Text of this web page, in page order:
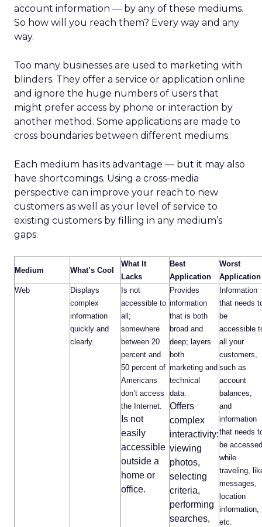
account information — by any of these mediums.
So how will you reach them? Every way and any
way.
Too many businesses are used to marketing with
blinders. They offer a service or application online
and ignore the huge numbers of users that
might prefer access by phone or interaction by
another method. Some applications are made to
cross boundaries between different mediums.
Each medium has its advantage — but it may also
have shortcomings. Using a cross-media
perspective can improve your reach to new
customers as well as your level of service to
existing customers by filling in any medium’s
gaps.
Medium What’s Cool
What It
Lacks
Best
Application
Worst
Application
Web
Displays
complex
information
quickly and
clearly.
Is not
accessible to
all;
somewhere
between 20
percent and
50 percent of
Americans
don’t access
the Internet.
Is not
easily
accessible
outside a
home or
office.
Provides
information
that is both
broad and
deep; layers
both
marketing and
technical
data.
Offers
complex
interactivity:
viewing
photos,
selecting
criteria,
performing
searches,
Information
that needs
be
accessible
all your
customers,
such as
account
balances,
and
information
that needs
be accessed
while
traveling,
messages,
location
information,
etc.